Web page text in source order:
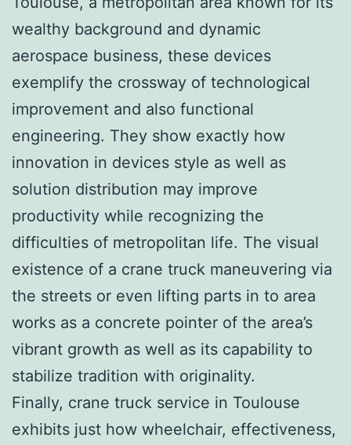
wealthy background and dynamic
aerospace business, these devices
exemplify the crossway of technological
improvement and also functional
engineering. They show exactly how
innovation in devices style as well as
solution distribution may improve
productivity while recognizing the
difficulties of metropolitan life. The visual
existence of a crane truck maneuvering via
the streets or even lifting parts in to area
works as a concrete pointer of the area’s
vibrant growth as well as its capability to
stabilize tradition with originality.
Finally, crane truck service in Toulouse
exhibits just how wheelchair, effectiveness,